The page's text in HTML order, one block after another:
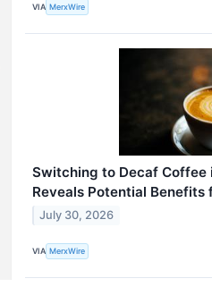
VIA MerxWire
Switching to Decaf Coffee
Reveals Potential
July 30, 2026
VIA MerxWire